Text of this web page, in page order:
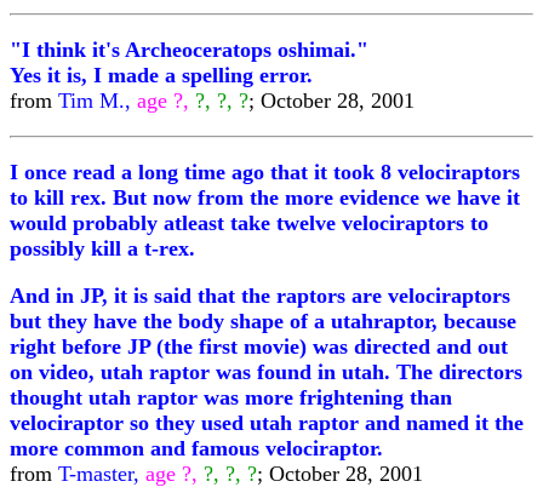
"I think it's Archeoceratops oshimai."
Yes it is, I made a spelling error.
from Tim M., age ?, ?, ?, ?; October 28, 2001
I once read a long time ago that it took 8 velociraptors
to kill rex. But now from the more evidence we have it
would probably atleast take twelve velociraptors to
possibly kill a t-rex.
And in JP, it is said that the raptors are velociraptors
but they have the body shape of a utahraptor, because
right before JP (the first movie) was directed and out
on video, utah raptor was found in utah. The directors
thought utah raptor was more frightening than
velociraptor so they used utah raptor and named it the
more common and famous velociraptor.
from T-master, age ?, ?, ?, ?; October 28, 2001